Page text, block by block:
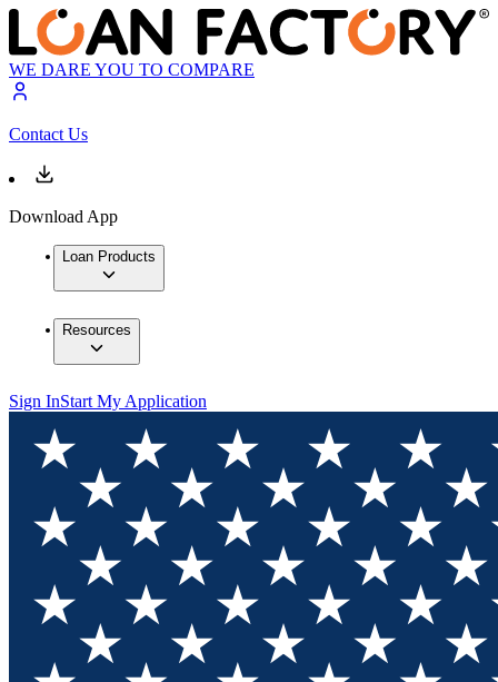
WE DARE YOU TO COMPARE
Contact Us
Download App
Loan Products
Resources
Sign InStart My Application